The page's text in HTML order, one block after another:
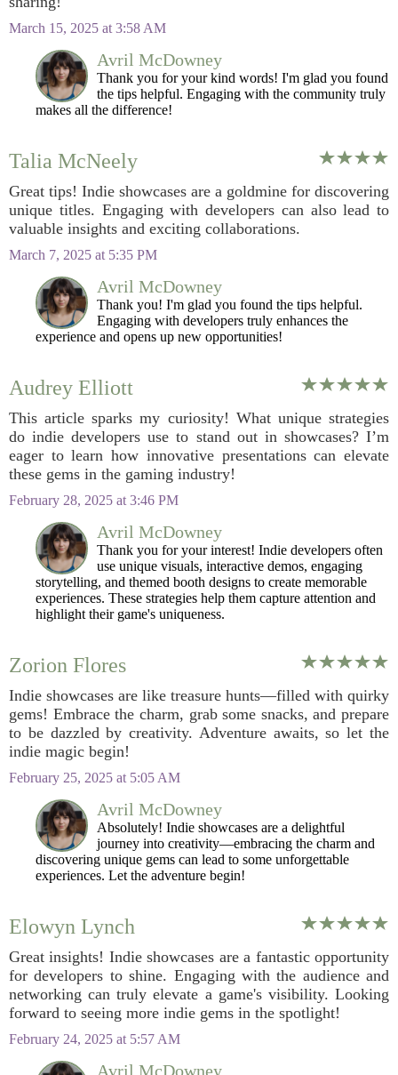
March 15, 2025 at 3:58 AM
Avril McDowney
Thank you for your kind words! I'm glad you found
the tips helpful. Engaging with the community truly
makes all the difference!
Talia McNeely
Great tips! Indie showcases are a goldmine for discovering
unique titles. Engaging with developers can also lead to
valuable insights and exciting collaborations.
March 7, 2025 at 5:35 PM
Avril McDowney
Thank you! I'm glad you found the tips helpful.
Engaging with developers truly enhances the
experience and opens up new opportunities!
Audrey Elliott
This article sparks my curiosity! What unique strategies
do indie developers use to stand out in showcases? I’m
eager to learn how innovative presentations can elevate
these gems in the gaming industry!
February 28, 2025 at 3:46 PM
Avril McDowney
Thank you for your interest! Indie developers often
use unique visuals, interactive demos, engaging
storytelling, and themed booth designs to create memorable
experiences. These strategies help them capture attention and
highlight their game's uniqueness.
Zorion Flores
Indie showcases are like treasure hunts—filled with quirky
gems! Embrace the charm, grab some snacks, and prepare
to be dazzled by creativity. Adventure awaits, so let the
indie magic begin!
February 25, 2025 at 5:05 AM
Avril McDowney
Absolutely! Indie showcases are a delightful
journey into creativity—embracing the charm and
discovering unique gems can lead to some unforgettable
experiences. Let the adventure begin!
Elowyn Lynch
Great insights! Indie showcases are a fantastic opportunity
for developers to shine. Engaging with the audience and
networking can truly elevate a game's visibility. Looking
forward to seeing more indie gems in the spotlight!
February 24, 2025 at 5:57 AM
Avril McDowney